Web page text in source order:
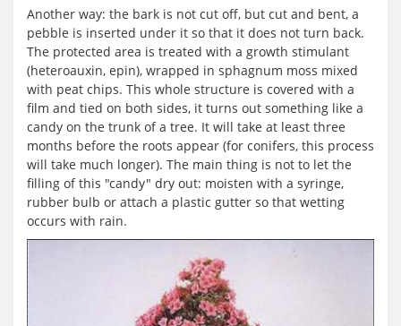
Another way: the bark is not cut off, but cut and bent, a
pebble is inserted under it so that it does not turn back.
The protected area is treated with a growth stimulant
(heteroauxin, epin), wrapped in sphagnum moss mixed
with peat chips. This whole structure is covered with a
film and tied on both sides, it turns out something like a
candy on the trunk of a tree. It will take at least three
months before the roots appear (for conifers, this process
will take much longer). The main thing is not to let the
filling of this "candy" dry out: moisten with a syringe,
rubber bulb or attach a plastic gutter so that wetting
occurs with rain.